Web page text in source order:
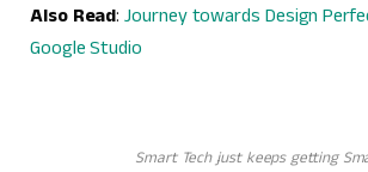
Also Read:Journey towards Design
Google Studio
Smart Tech just keeps getting